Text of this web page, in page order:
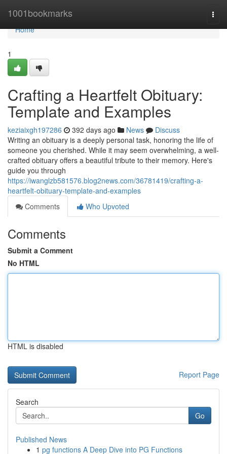
1001bookmarks
Home
Home
1
Crafting a Heartfelt Obituary:
Template and Examples
keziaixgh197286 392 days ago News
Discuss
Writing an obituary is a deeply personal task, honoring the life of
someone you cherished. While it may seem overwhelming, a well-
crafted obituary offers a beautiful tribute to their memory. Here's
guide you through
https://iwanglzb581576.blog2news.com/36781419/crafting-a-
heartfelt-obituary-template-and-examples
Comments
Who Upvoted
Comments
Submit a Comment
No HTML
HTML is disabled
Report Page
Search
Go
Published News
1 pg functions A Deep Dive into PG Functions